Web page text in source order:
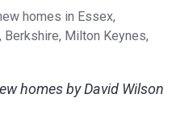
homes in Essex,
Berkshire, Milton Keynes,
homes by David Wilson